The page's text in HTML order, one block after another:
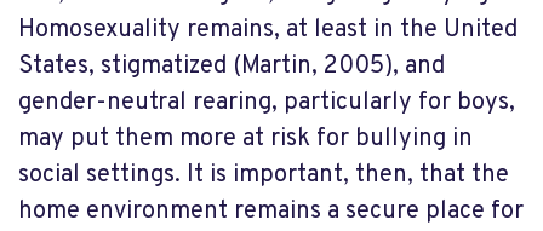
Homosexuality remains, at least in the United
States, stigmatized (Martin, 2005), and
gender-neutral rearing, particularly for boys,
may put them more at risk for bullying in
social settings. It is important, then, that the
home environment remains a secure place for